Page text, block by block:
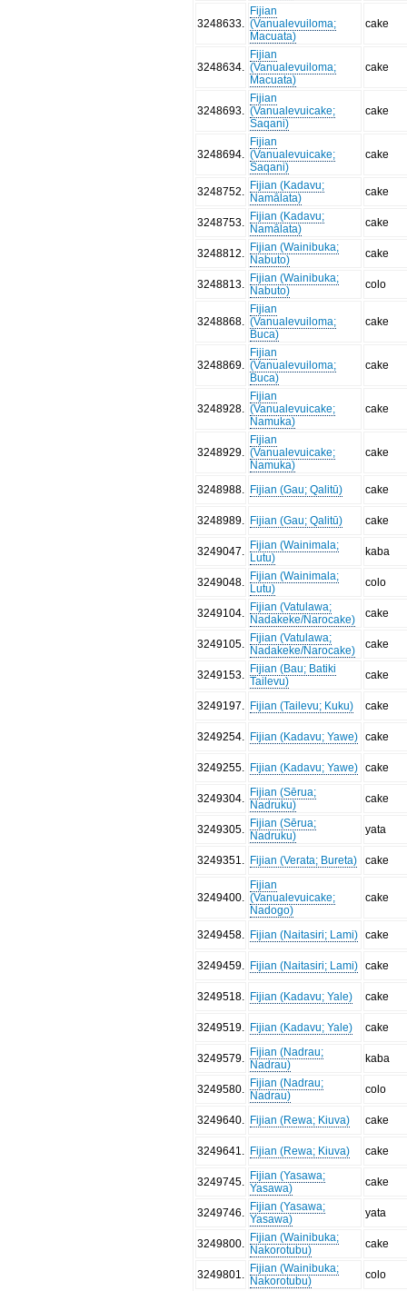
3248633
Fijian
(Vanualevuiloma;
Macuata)
cake
3248634
Fijian
(Vanualevuiloma;
Macuata)
cake
3248693
Fijian
(Vanualevuicake;
Saqani)
cake
3248694
Fijian
(Vanualevuicake;
Saqani)
cake
3248752
Fijian (Kadavu;
Namālata)
cake
3248753
Fijian (Kadavu;
Namālata)
cake
3248812
Fijian (Wainibuka;
Nabuto)
cake
3248813
Fijian (Wainibuka;
Nabuto)
colo
3248868
Fijian
(Vanualevuiloma;
Buca)
cake
3248869
Fijian
(Vanualevuiloma;
Buca)
cake
3248928
Fijian
(Vanualevuicake;
Namuka)
cake
3248929
Fijian
(Vanualevuicake;
Namuka)
cake
3248988 Fijian (Gau; Qalitū) cake
3248989 Fijian (Gau; Qalitū) cake
3249047
Fijian (Wainimala;
Lutu)
kaba
3249048
Fijian (Wainimala;
Lutu)
colo
3249104
Fijian (Vatulawa;
Nadakeke/Narocake)
cake
3249105
Fijian (Vatulawa;
Nadakeke/Narocake)
cake
3249153
Fijian (Bau; Batiki
Tailevu)
cake
3249197 Fijian (Tailevu; Kuku) cake
3249254 Fijian (Kadavu; Yawe) cake
3249255 Fijian (Kadavu; Yawe) cake
3249304
Fijian (Sērua;
Nadruku)
cake
3249305
Fijian (Sērua;
Nadruku)
yata
3249351 Fijian (Verata; Bureta) cake
3249400
Fijian
(Vanualevuicake;
Nadogo)
cake
3249458 Fijian (Naitasiri; Lami) cake
3249459 Fijian (Naitasiri; Lami) cake
3249518 Fijian (Kadavu; Yale) cake
3249519 Fijian (Kadavu; Yale) cake
3249579
Fijian (Nadrau;
Nadrau)
kaba
3249580
Fijian (Nadrau;
Nadrau)
colo
3249640 Fijian (Rewa; Kiuva) cake
3249641 Fijian (Rewa; Kiuva) cake
3249745
Fijian (Yasawa;
Yasawa)
cake
3249746
Fijian (Yasawa;
Yasawa)
yata
3249800
Fijian (Wainibuka;
Nakorotubu)
cake
3249801
Fijian (Wainibuka;
Nakorotubu)
colo